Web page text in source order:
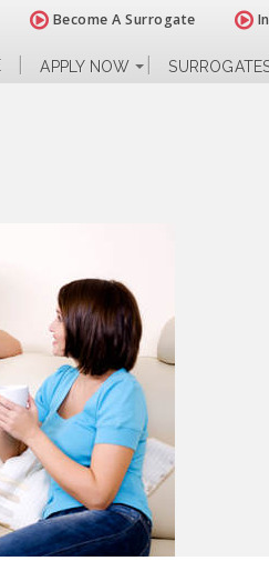
Become A Surrogate
APPLY NOW